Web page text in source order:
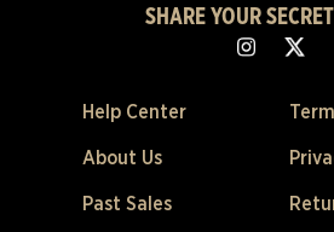
SHARE YOUR
Help Center
About Us
Past Sales